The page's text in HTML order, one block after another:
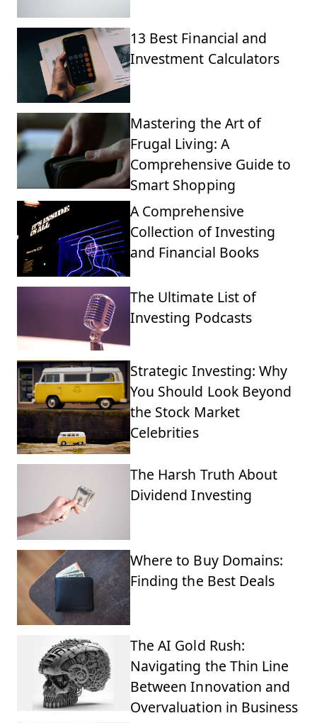
13 Best Financial and
Investment Calculators
Mastering the Art of
Frugal Living: A
Comprehensive Guide to
Smart Shopping
A Comprehensive
Collection of Investing
and Financial Books
The Ultimate List of
Investing Podcasts
Strategic Investing: Why
You Should Look Beyond
the Stock Market
Celebrities
The Harsh Truth About
Dividend Investing
Where to Buy Domains:
Finding the Best Deals
The AI Gold Rush:
Navigating the Thin Line
Between Innovation and
Overvaluation in Business